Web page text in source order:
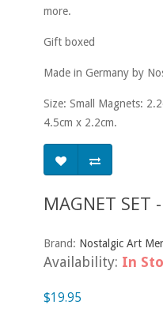
more.
Gift boxed
Made in Germany by
Size: Small Magnets:
4.5cm x 2.2cm.
MAGNET SET
Brand: Nostalgic Art
Availability: In
$19.95